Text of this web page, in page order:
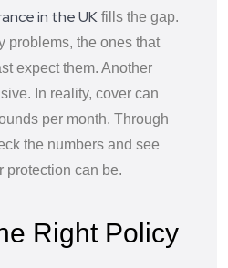
in the UK fills the gap.
problems, the ones that
expect them. Another
In reality, cover can
per month. Through
the numbers and see
protection can be.
Right Policy